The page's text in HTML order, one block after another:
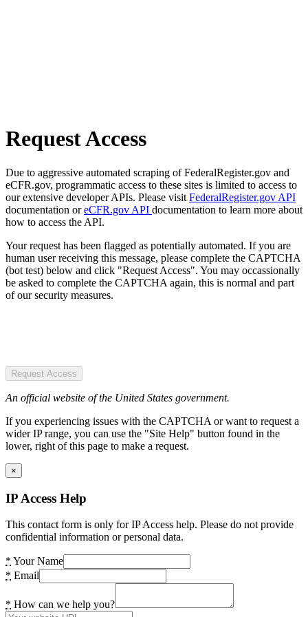
Request Access
Due to aggressive automated scraping of FederalRegister.gov and
eCFR.gov, programmatic access to these sites is limited to access to
our extensive developer APIs. Please visit FederalRegister.gov API
documentation oreCFR.gov API documentation to learn more about
how to access the API.
Your request has been flagged as potentially automated. If you are
human user receiving this message, please complete the CAPTCHA
(bot test) below and click "Request Access". You may occassionally
be asked to complete the CAPTCHA again, this is normal and part
of our security measures.
Request Access
An official website of the United States government.
If you experiencing issues with the CAPTCHA or want to request a
wider IP range, you can use the "Site Help" button found in the
lower, right of this page to make a request.
×
IP Access Help
This contact form is only for IP Access help. Please do not provide
confidential information or personal data.
* Your Name
* Email
* How can we help you?